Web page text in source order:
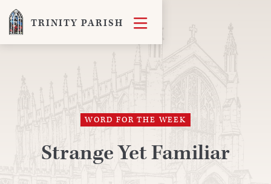
TRINITY PARISH 
WORD FOR THE WEEK
Strange Yet Familiar